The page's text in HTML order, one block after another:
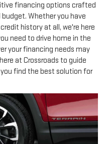
financing options crafted
Whether you have
history at all, we're here
need to drive home in the
your financing needs may
at Crossroads to guide
find the best solution for